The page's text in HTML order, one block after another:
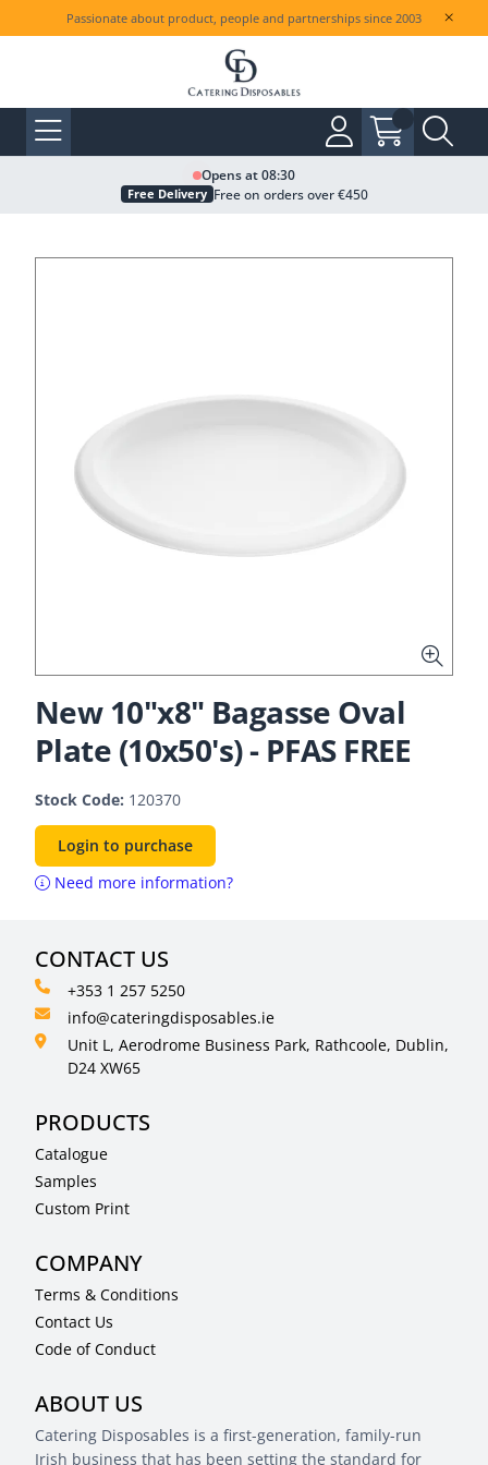
Passionate about product, people and partnerships since 2003
Opens at 08:30
Free Delivery Free on orders over €450
New 10"x8" Bagasse Oval
Plate (10x50's) - PFAS FREE
Stock Code: 120370
Login to purchase
Need more information?
CONTACT US
+353 1 257 5250
info@cateringdisposables.ie
Unit L, Aerodrome Business Park, Rathcoole, Dublin,
D24 XW65
PRODUCTS
Catalogue
Samples
Custom Print
COMPANY
Terms & Conditions
Contact Us
Code of Conduct
ABOUT US
Catering Disposables is a first-generation, family-run
Irish business that has been setting the standard for